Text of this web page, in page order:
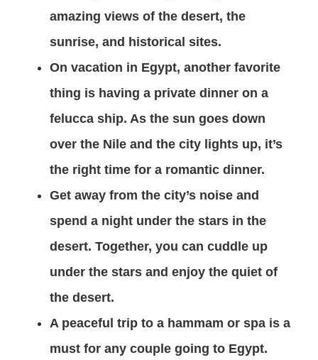
amazing views of the desert, the
sunrise, and historical sites.
On vacation in Egypt, another favorite
thing is having a private dinner on a
felucca ship. As the sun goes down
over the Nile and the city lights up, it’s
the right time for a romantic dinner.
Get away from the city’s noise and
spend a night under the stars in the
desert. Together, you can cuddle up
under the stars and enjoy the quiet of
the desert.
A peaceful trip to a hammam or spa is a
must for any couple going to Egypt.